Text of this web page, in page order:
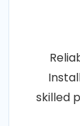
skilled